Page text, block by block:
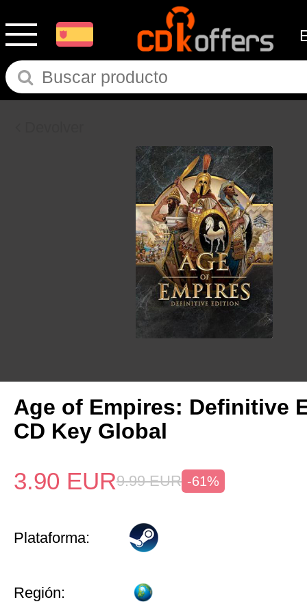
Age of Empires: Definitive
CD Key Global
3.90 EUR9.99 EUR -61%
Plataforma:
Región: